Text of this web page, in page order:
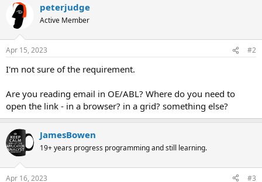
peterjudge
Active Member
Apr 15, 2023 #2
I'm not sure of the requirement.
Are you reading email in OE/ABL? Where do you need to
open the link - in a browser? in a grid? something else?
JamesBowen
19+ years progress programming and still learning.
Apr 16, 2023 #3